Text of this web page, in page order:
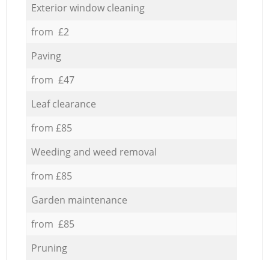
Exterior window cleaning
from £2
Paving
from £47
Leaf clearance
from £85
Weeding and weed removal
from £85
Garden maintenance
from £85
Pruning